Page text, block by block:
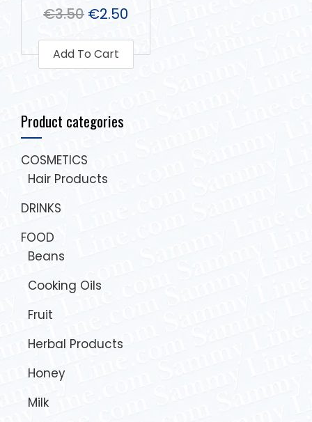
€3.50 €2.50
Add To Cart
Product categories
COSMETICS
Hair Products
DRINKS
FOOD
Beans
Cooking Oils
Fruit
Herbal Products
Honey
Milk